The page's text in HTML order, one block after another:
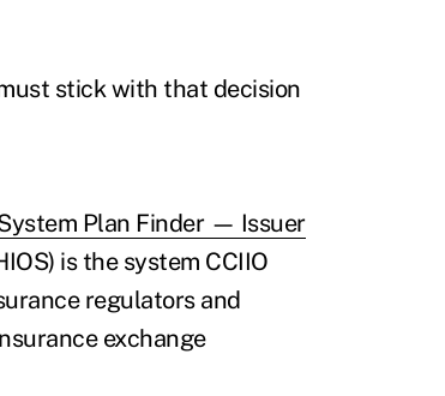
stick with that decision
Plan Finder — Issuer
is the system CCIIO
regulators and
exchange